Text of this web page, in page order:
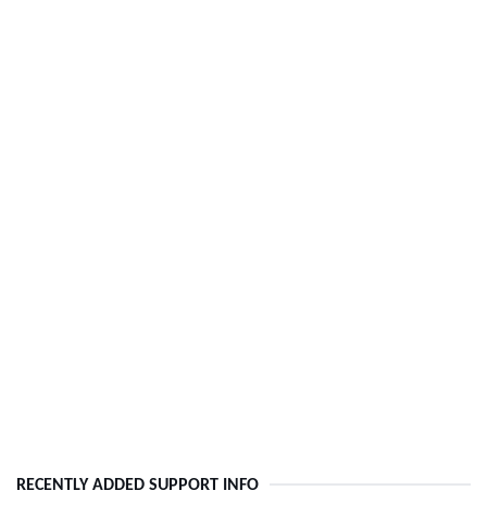
RECENTLY ADDED SUPPORT INFO